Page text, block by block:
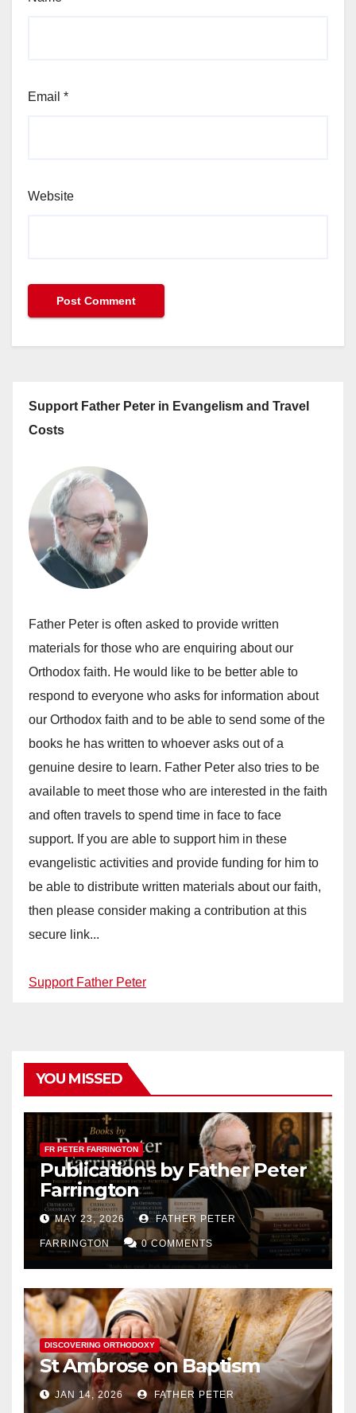
Email *
Website
Support Father Peter in Evangelism and Travel
Costs
Father Peter is often asked to provide written
materials for those who are enquiring about our
Orthodox faith. He would like to be better able to
respond to everyone who asks for information about
our Orthodox faith and to be able to send some of the
books he has written to whoever asks out of a
genuine desire to learn. Father Peter also tries to be
available to meet those who are interested in the faith
and often travels to spend time in face to face
support. If you are able to support him in these
evangelistic activities and provide funding for him to
be able to distribute written materials about our faith,
then please consider making a contribution at this
secure link...
Support Father Peter
YOU MISSED
FR PETER FARRINGTON
Publications by Father Peter
Farrington
MAY 23, 2026 FATHER PETER
FARRINGTON 0 COMMENTS
DISCOVERING ORTHODOXY
St Ambrose on Baptism
JAN 14, 2026 FATHER PETER